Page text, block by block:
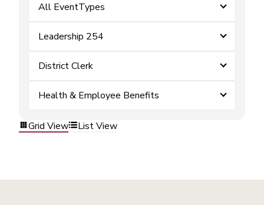
All EventTypes
Leadership 254
District Clerk
Health & Employee Benefits
Grid View List View